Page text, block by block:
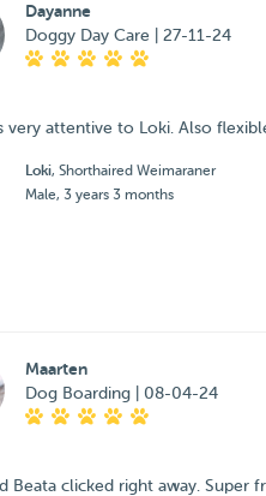
Dayanne
Doggy Day Care | 27-11-24
very attentive to Loki. Also
Loki, Shorthaired Weimaraner
Male, 3 years 3 months
Maarten
Dog Boarding | 08-04-24
Beata clicked right away. Super